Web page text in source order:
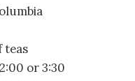
teas
or 3:30